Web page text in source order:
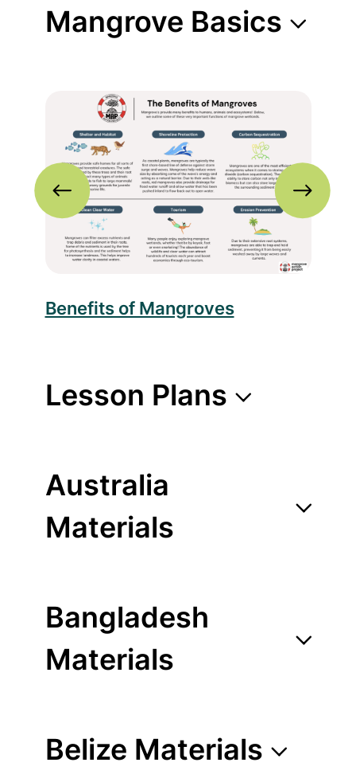
Mangrove Basics
Read more about Benefits of Mangroves
Benefits of Mangroves
Lesson Plans
Australia
Materials
Bangladesh
Materials
Belize Materials